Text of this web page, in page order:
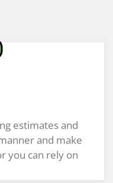
estimates and
and make
you can rely on